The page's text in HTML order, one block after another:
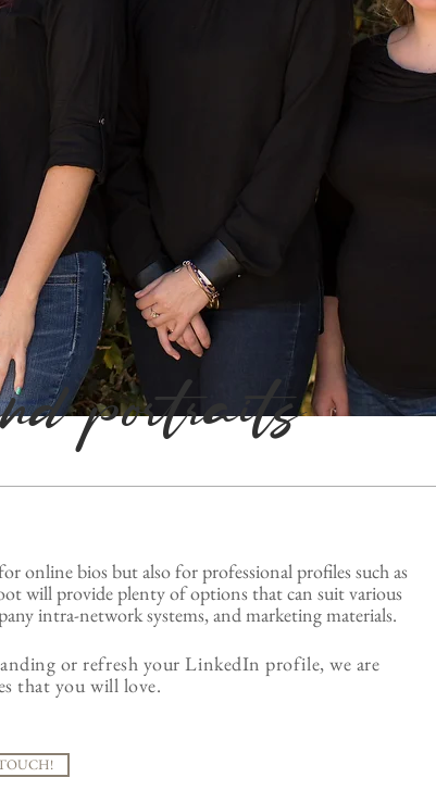
portraits
online bios but also forprofessional profiles such as
will provide plenty of options that can suit various
intra-network systems, and marketing materials.
or refresh your LinkedIn profile, we are
that you will love.